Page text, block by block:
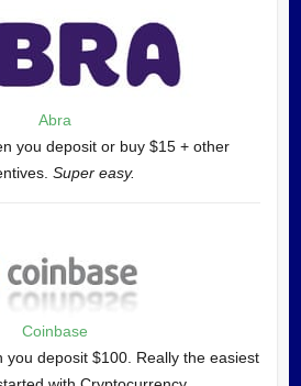
Abra
you deposit or buy $15 + other
Super easy.
Coinbase
you deposit $100. Really the easiest